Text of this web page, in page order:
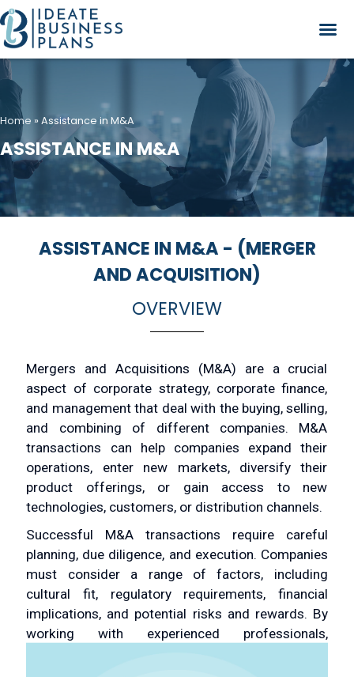
Home » Assistance in M&A
ASSISTANCE IN M&A
ASSISTANCE IN M&A - (MERGER
AND ACQUISITION)
OVERVIEW
Mergers and Acquisitions (M&A) are a crucial
aspect of corporate strategy, corporate finance,
and management that deal with the buying, selling,
and combining of different companies. M&A
transactions can help companies expand their
operations, enter new markets, diversify their
product offerings, or gain access to new
technologies, customers, or distribution channels.
Successful M&A transactions require careful
planning, due diligence, and execution. Companies
must consider a range of factors, including
cultural fit, regulatory requirements, financial
implications, and potential risks and rewards. By
working with experienced professionals,